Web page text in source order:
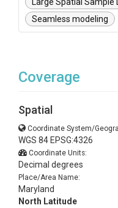
Seamless modeling
Coverage
Spatial
Coordinate System/
WGS 84 EPSG:4326
Coordinate Units:
Decimal degrees
Place/Area Name:
Maryland
North Latitude